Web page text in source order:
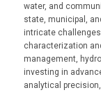
water, and
state, municipal,
intricate challenges
characterization
management,
investing in
analytical